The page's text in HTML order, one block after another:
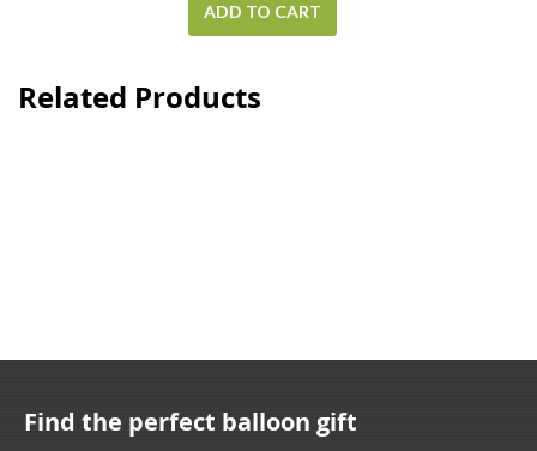
ADD TO CART
Related Products
Find the perfect balloon gift